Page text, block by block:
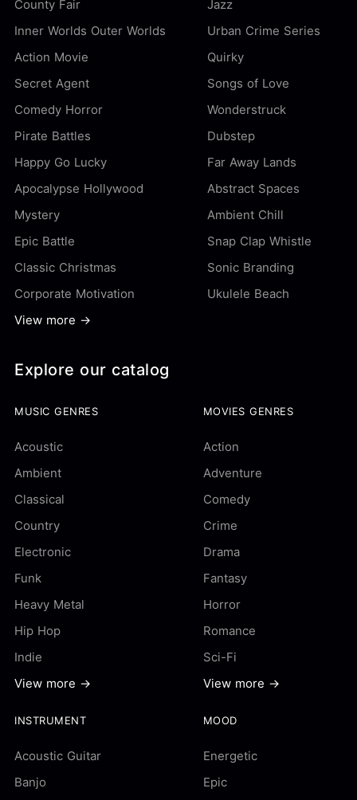
County Fair
Jazz
Inner Worlds Outer Worlds
Urban Crime Series
Action Movie
Quirky
Secret Agent
Songs of Love
Comedy Horror
Wonderstruck
Pirate Battles
Dubstep
Happy Go Lucky
Far Away Lands
Apocalypse Hollywood
Abstract Spaces
Mystery
Ambient Chill
Epic Battle
Snap Clap Whistle
Classic Christmas
Sonic Branding
Corporate Motivation
Ukulele Beach
View more →
Explore our catalog
MUSIC GENRES
Acoustic
Ambient
Classical
Country
Electronic
Funk
Heavy Metal
Hip Hop
Indie
View more →
MOVIES GENRES
Action
Adventure
Comedy
Crime
Drama
Fantasy
Horror
Romance
Sci-Fi
View more →
INSTRUMENT
Acoustic Guitar
Banjo
MOOD
Energetic
Epic